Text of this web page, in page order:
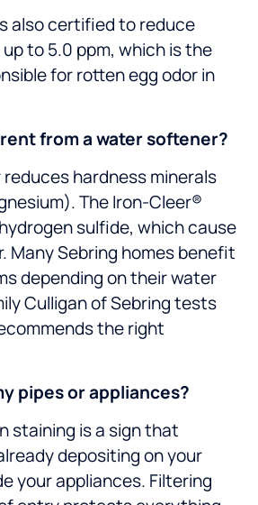
also certified to reduce
to 5.0 ppm, which is the
for rotten egg odor in
from a water softener?
hardness minerals
The Iron-Cleer®
sulfide, which cause
Many Sebring homes benefit
depending on their water
Culligan of Sebring tests
the right
pipes or appliances?
staining is a sign that
depositing on your
your appliances. Filtering